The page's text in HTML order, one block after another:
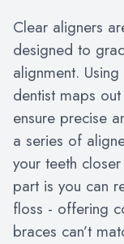
Clear aligners
designed to
alignment.
dentist maps
ensure precise
a series of
your teeth
part is you can
floss - offering
braces can’t